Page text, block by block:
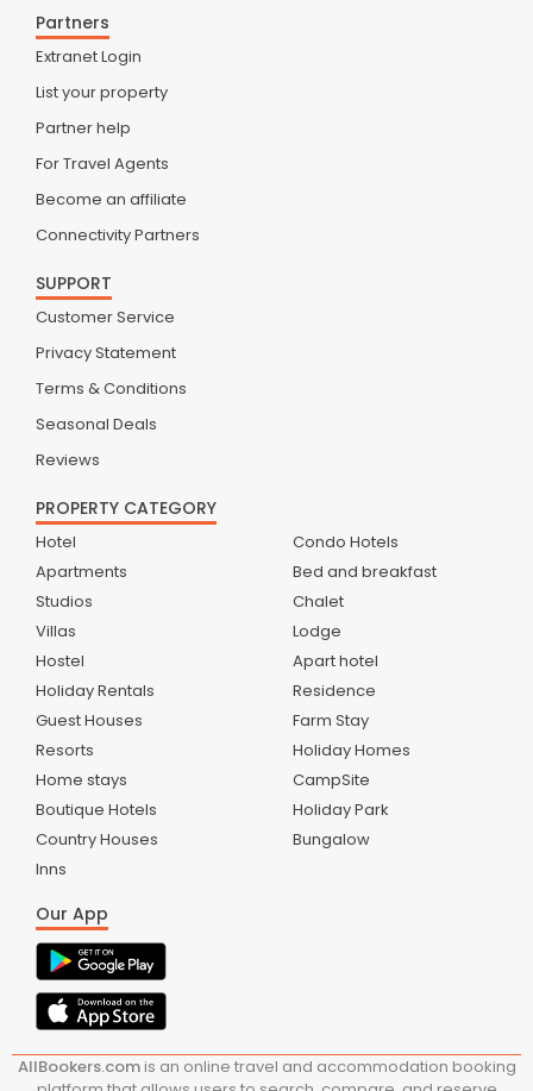
Partners
Extranet Login
List your property
Partner help
For Travel Agents
Become an affiliate
Connectivity Partners
SUPPORT
Customer Service
Privacy Statement
Terms & Conditions
Seasonal Deals
Reviews
PROPERTY CATEGORY
Hotel
Apartments
Studios
Villas
Hostel
Holiday Rentals
Guest Houses
Resorts
Home stays
Boutique Hotels
Country Houses
Inns
Condo Hotels
Bed and breakfast
Chalet
Lodge
Apart hotel
Residence
Farm Stay
Holiday Homes
CampSite
Holiday Park
Bungalow
Our App
AllBookers.comis an online travel and accommodation booking